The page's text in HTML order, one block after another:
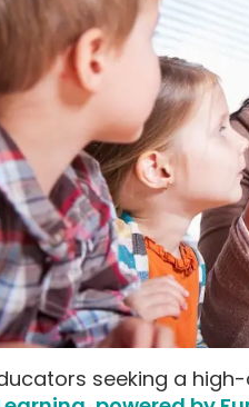
seeking a